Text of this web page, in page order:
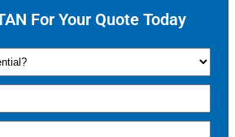
For Your Quote Today